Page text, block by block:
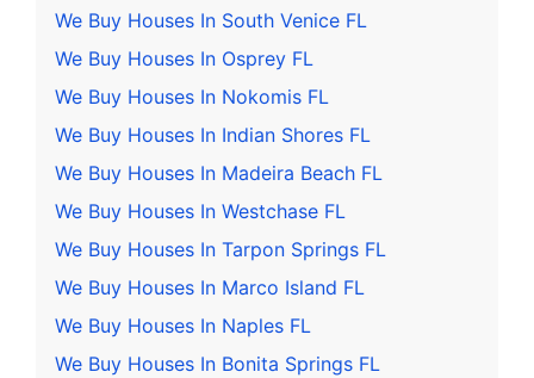
We Buy Houses In South Venice FL
We Buy Houses In Osprey FL
We Buy Houses In Nokomis FL
We Buy Houses In Indian Shores FL
We Buy Houses In Madeira Beach FL
We Buy Houses In Westchase FL
We Buy Houses In Tarpon Springs FL
We Buy Houses In Marco Island FL
We Buy Houses In Naples FL
We Buy Houses In Bonita Springs FL